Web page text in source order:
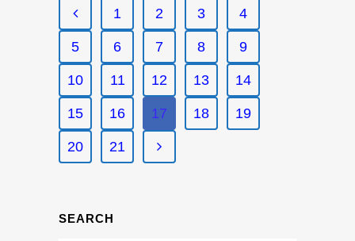
1 2 3 4
5 6 7 8 9
10 11 12 13 14
15 16 17 18 19
20 21
SEARCH